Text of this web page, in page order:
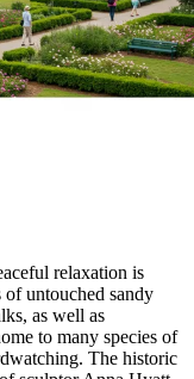
relaxation is
untouched sandy
as well as
to many species of
The historic